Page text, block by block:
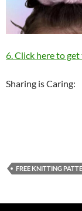
6. Click here to
Sharing is Caring:
FREE KNITTING